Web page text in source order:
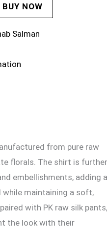
BUY NOW
Salman
from pure raw
florals. The shirt is further
embellishments, adding a
maintaining a soft,
with PK raw silk pants,
the look with their